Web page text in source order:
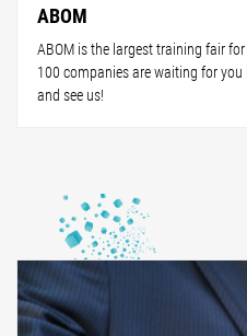
ABOM
ABOM is the largest training fair
100 companies are waiting for
and see us!